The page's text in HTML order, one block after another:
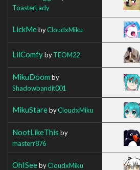
ToasterLady
LickMebyCloudxMiku
LilComfybyTEOM22
MikuDoom by
Shadowbandit001
MikuStarebyCloudxMiku
NootLikeThis by
masterr876
OhISeebyCloudxMiku